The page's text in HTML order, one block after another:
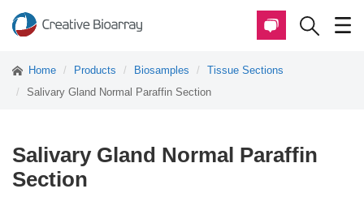
Home Products Biosamples
Tissue Sections
Salivary Gland Normal Paraffin Section
Salivary Gland Normal Paraffin
Section